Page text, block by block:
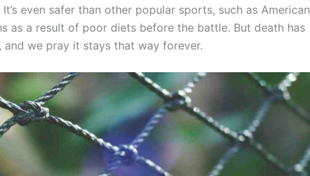
even safer than other popular sports, such as American
as a result of poor diets before the battle. But death has
and we pray it stays that way forever.